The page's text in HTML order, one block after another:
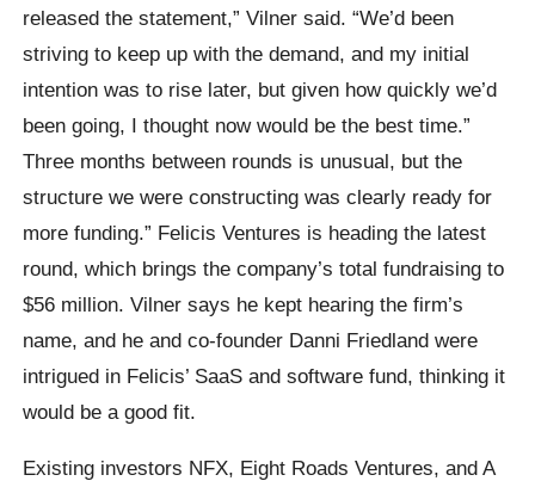
released the statement,” Vilner said. “We’d been
striving to keep up with the demand, and my initial
intention was to rise later, but given how quickly we’d
been going, I thought now would be the best time.”
Three months between rounds is unusual, but the
structure we were constructing was clearly ready for
more funding.” Felicis Ventures is heading the latest
round, which brings the company’s total fundraising to
$56 million. Vilner says he kept hearing the firm’s
name, and he and co-founder Danni Friedland were
intrigued in Felicis’ SaaS and software fund, thinking it
would be a good fit.
Existing investors NFX, Eight Roads Ventures, and A